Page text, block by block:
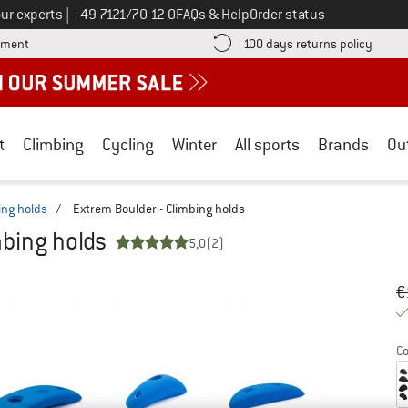
experts Call us on
+49 7121/70 12 0FAQs & HelpOrder status
Find more payment information here! Opens an information box
100 days returns policy Find
Climbing Cycling Winter All sports Brands
holds / Extrem Boulder - Climbing holds
holds 5,0(2)
€